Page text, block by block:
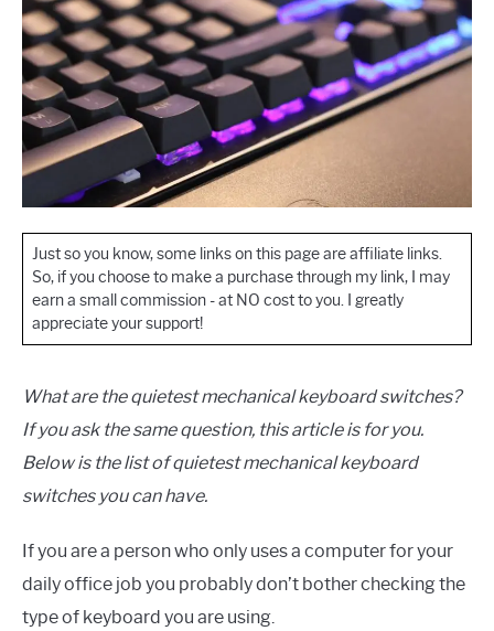
Just so you know, some links on this page are affiliate links.
So, if you choose to make a purchase through my link, I may
earn a small commission - at NO cost to you. I greatly
appreciate your support!
What are the quietest mechanical keyboard switches?
If you ask the same question, this article is for you.
Below is the list of quietest mechanical keyboard
switches you can have.
If you are a person who only uses a computer for your
daily office job you probably don’t bother checking the
type of keyboard you are using.